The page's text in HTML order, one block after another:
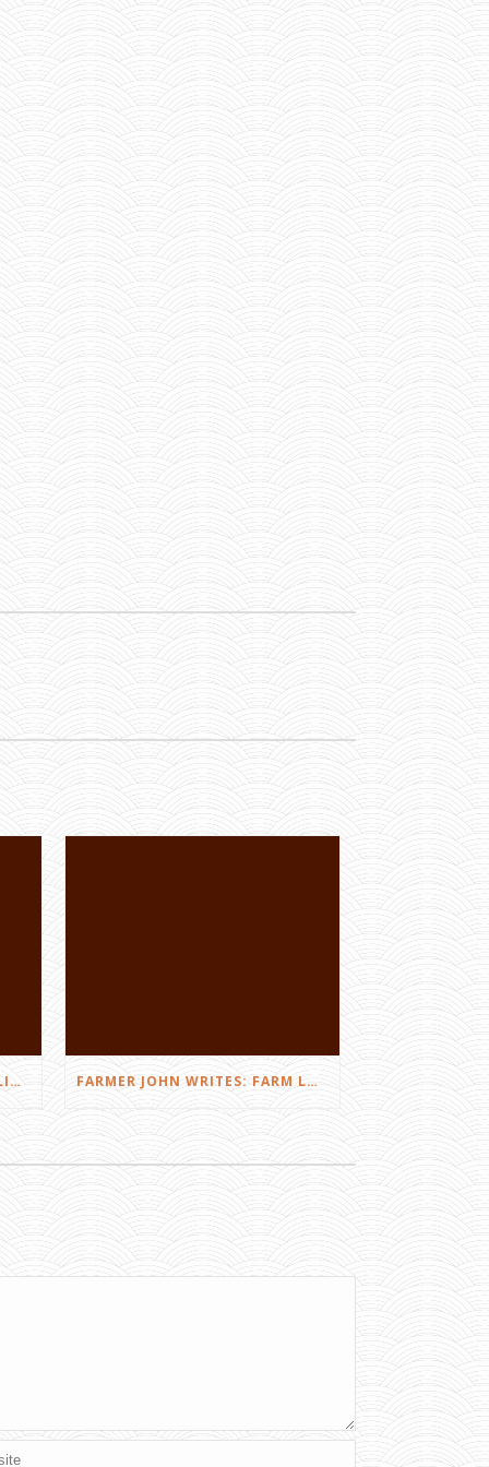
FARMER JOHN WRITES: DID I LIKE THE SQUEALS? FARMER JOHN WRITES: FARM LOVE